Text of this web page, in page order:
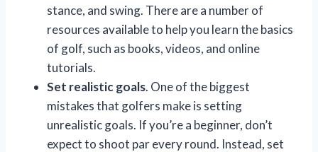
stance, and swing. There are a number of
resources available to help you learn the basics
of golf, such as books, videos, and online
tutorials.
Set realistic goals. One of the biggest
mistakes that golfers make is setting
unrealistic goals. If you’re a beginner, don’t
expect to shoot par every round. Instead, set